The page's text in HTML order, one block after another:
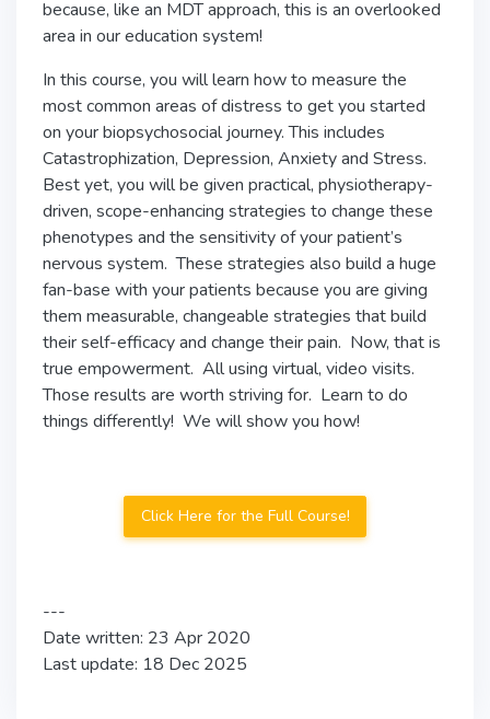
because, like an MDT approach, this is an overlooked
area in our education system!
In this course, you will learn how to measure the
most common areas of distress to get you started
on your biopsychosocial journey. This includes
Catastrophization, Depression, Anxiety and Stress.
Best yet, you will be given practical, physiotherapy-
driven, scope-enhancing strategies to change these
phenotypes and the sensitivity of your patient’s
nervous system. These strategies also build a huge
fan-base with your patients because you are giving
them measurable, changeable strategies that build
their self-efficacy and change their pain. Now, that is
true empowerment. All using virtual, video visits.
Those results are worth striving for. Learn to do
things differently! We will show you how!
Click Here for the Full Course!
---
Date written: 23 Apr 2020
Last update: 18 Dec 2025